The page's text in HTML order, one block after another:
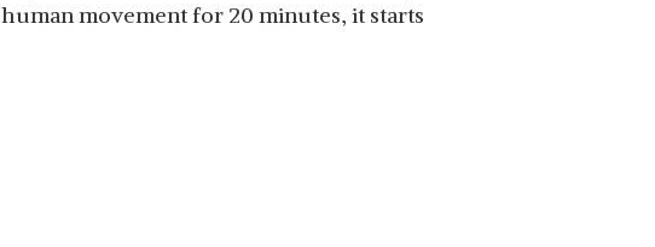
movement for 20 minutes, it starts